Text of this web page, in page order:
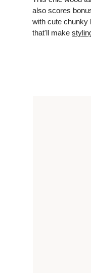
also scores
with cute chunky
that'll make